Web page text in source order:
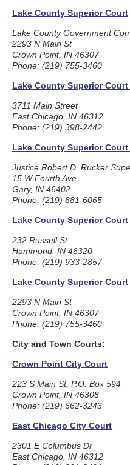
Lake County Superior Court
Lake County Government
2293 N Main St
Crown Point, IN 46307
Phone: (219) 755-3460
Lake County Superior
3711 Main Street
East Chicago, IN 46312
Phone: (219) 398-2442
Lake County Superior Court
Justice Robert D. Rucker
15 W Fourth Ave
Gary, IN 46402
Phone: (219) 881-6065
Lake County Superior Court
232 Russell St
Hammond, IN 46320
Phone: (219) 933-2857
Lake County Superior
2293 N Main St
Crown Point, IN 46307
Phone: (219) 755-3460
City and Town Courts:
Crown Point City Court
223 S Main St, P.O. Box 594
Crown Point, IN 46308
Phone: (219) 662-3243
East Chicago City Court
2301 E Columbus Dr
East Chicago, IN 46312